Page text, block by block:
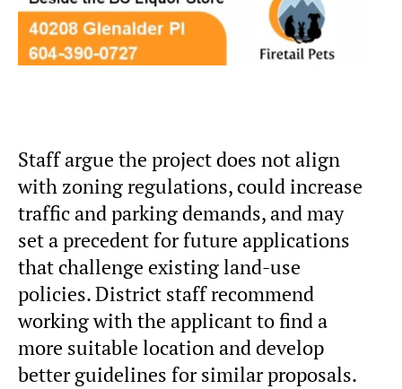
Staff argue the project does not align
with zoning regulations, could increase
traffic and parking demands, and may
set a precedent for future applications
that challenge existing land-use
policies. District staff recommend
working with the applicant to find a
more suitable location and develop
better guidelines for similar proposals.